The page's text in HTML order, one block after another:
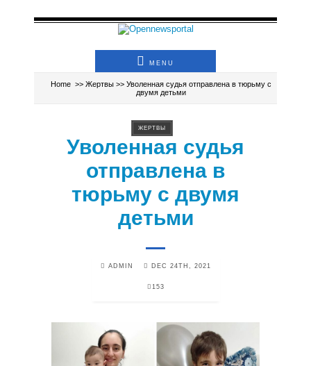
MENU
Home >> Жертвы>> Уволенная судья отправлена в тюрьму с
двумя детьми
ЖЕРТВЫ
Уволенная судья
отправлена в
тюрьму с двумя
детьми
ADMIN DEC 24TH, 2021
153